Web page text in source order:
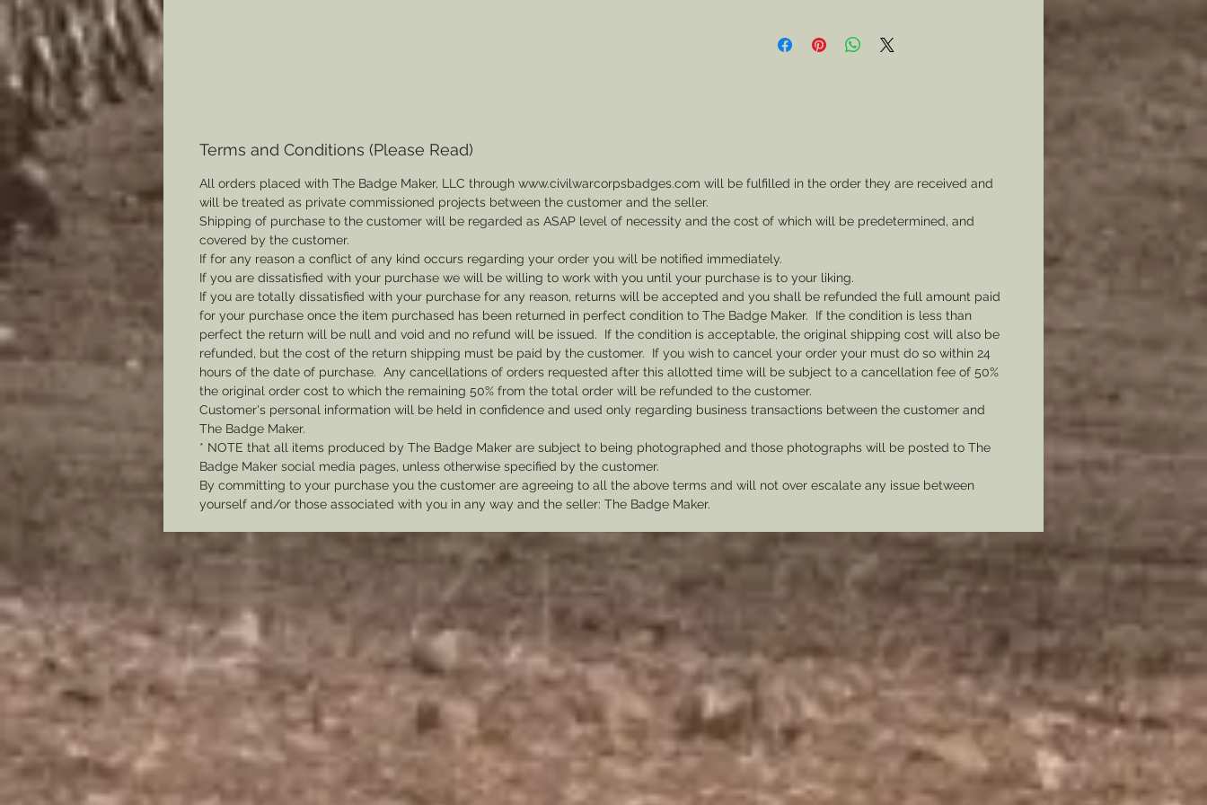
Terms and Conditions (Please Read)
All orders placed with The Badge Maker, LLC through www.civilwarcorpsbadges.com will be fulfilled in the order they are received and
will be treated as private commissioned projects between the customer and the seller.
Shipping of purchase to the customer will be regarded as ASAP level of necessity and the cost of which will be predetermined, and
covered by the customer.
If for any reason a conflict of any kind occurs regarding your order you will be notified immediately.
If you are dissatisfied with your purchase we will be willing to work with you until your purchase is to your liking.
If you are totally dissatisfied with your purchase for any reason, returns will be accepted and you shall be refunded the full amount paid
for your purchase once the item purchased has been returned in perfect condition to The Badge Maker. If the condition is less than
perfect the return will be null and void and no refund will be issued. If the condition is acceptable, the original shipping cost will also be
refunded, but the cost of the return shipping must be paid by the customer. If you wish to cancel your order your must do so within 24
hours of the date of purchase. Any cancellations of orders requested after this allotted time will be subject to a cancellation fee of 50%
the original order cost to which the remaining 50% from the total order will be refunded to the customer.
Customer's personal information will be held in confidence and used only regarding business transactions between the customer and
The Badge Maker.
* NOTE that all items produced by The Badge Maker are subject to being photographed and those photographs will be posted to The
Badge Maker social media pages, unless otherwise specified by the customer.
By committing to your purchase you the customer are agreeing to all the above terms and will not over escalate any issue between
yourself and/or those associated with you in any way and the seller: The Badge Maker.